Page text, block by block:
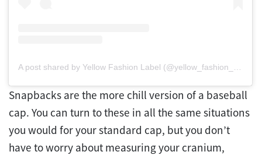
Snapbacks are the more chill version of a baseball
cap. You can turn to these in all the same situations
you would for your standard cap, but you don’t
have to worry about measuring your cranium,